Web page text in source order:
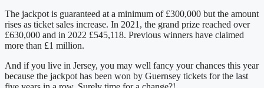
The jackpot is guaranteed at a minimum of £300,000 but the amount
rises as ticket sales increase. In 2021, the grand prize reached over
£630,000 and in 2022 £545,118. Previous winners have claimed
more than £1 million.
And if you live in Jersey, you may well fancy your chances this year
because the jackpot has been won by Guernsey tickets for the last